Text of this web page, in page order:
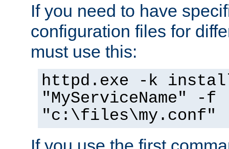
If you need to have
configuration files for
must use this:
httpd.exe -k
"MyServiceName" -f
"c:\files\my.conf"